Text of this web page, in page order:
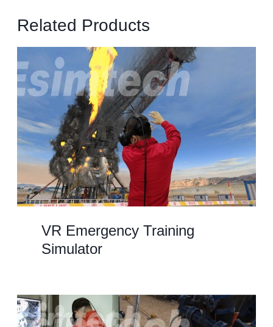
Related Products
VR Emergency Training
Simulator